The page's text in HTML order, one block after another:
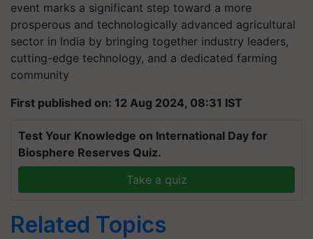
event marks a significant step toward a more
prosperous and technologically advanced agricultural
sector in India by bringing together industry leaders,
cutting-edge technology, and a dedicated farming
community
First published on: 12 Aug 2024, 08:31 IST
Test Your Knowledge on International Day for
Biosphere Reserves Quiz.
Take a quiz
Related Topics